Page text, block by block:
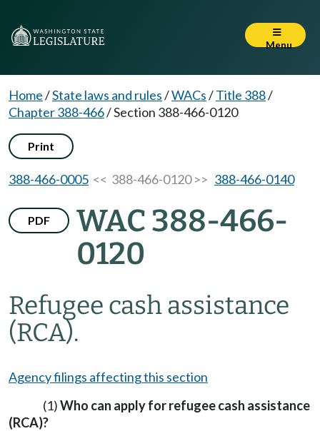
Menu
Home/State laws and rules/WACs/Title 388/
Chapter 388-466/Section 388-466-0120
Print
388-466-0005 << 388-466-0120 >> 388-466-0140
PDF
WAC 388-466-
0120
Refugee cash assistance
(RCA).
Agency filings affecting this section
(1)Who can apply for refugee cash assistance
(RCA)?